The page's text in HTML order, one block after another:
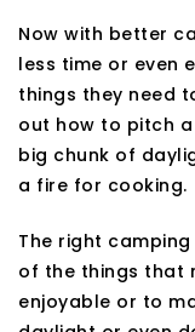
Now with better
less time or even
things they need
out how to pitch
big chunk of
a fire for cooking.
The right
of the things that
enjoyable or to